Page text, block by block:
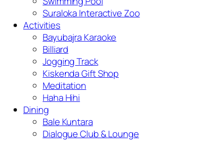
Suraloka Interactive Zoo
Activities
Bayubajra Karaoke
Billiard
Jogging Track
Kiskenda Gift Shop
Meditation
Haha Hihi
Dining
Bale Kuntara
Dialogue Club & Lounge